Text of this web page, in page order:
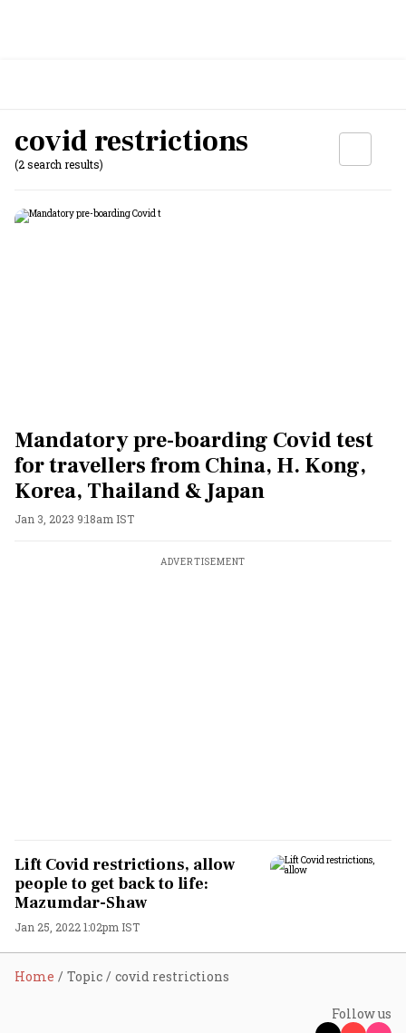
covid restrictions
(2 search results)
Mandatory pre-boarding Covid test
for travellers from China, H. Kong,
Korea, Thailand & Japan
Jan 3, 2023 9:18am IST
ADVERTISEMENT
Lift Covid restrictions, allow
people to get back to life:
Mazumdar-Shaw
Jan 25, 2022 1:02pm IST
Home Topic covid restrictions
Follow us